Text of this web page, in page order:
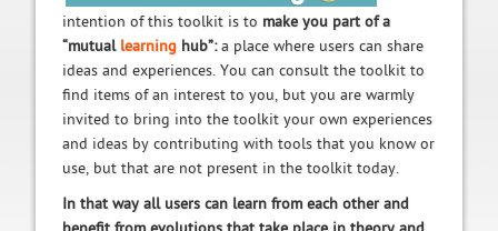
intention of this toolkit is to make you part of a
“mutual learninghub”:a place where users can share
ideas and experiences. You can consult the toolkit to
find items of an interest to you, but you are warmly
invited to bring into the toolkit your own experiences
and ideas by contributing with tools that you know or
use, but that are not present in the toolkit today.
In that way all users can learn from each other and